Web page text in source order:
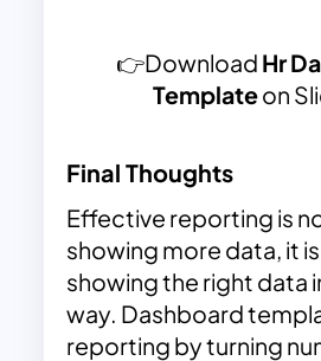
👉Download Hr
Templateon
Final Thoughts
Effective reporting is
showing more data, it
showing the right data
way. Dashboard
reporting by turning